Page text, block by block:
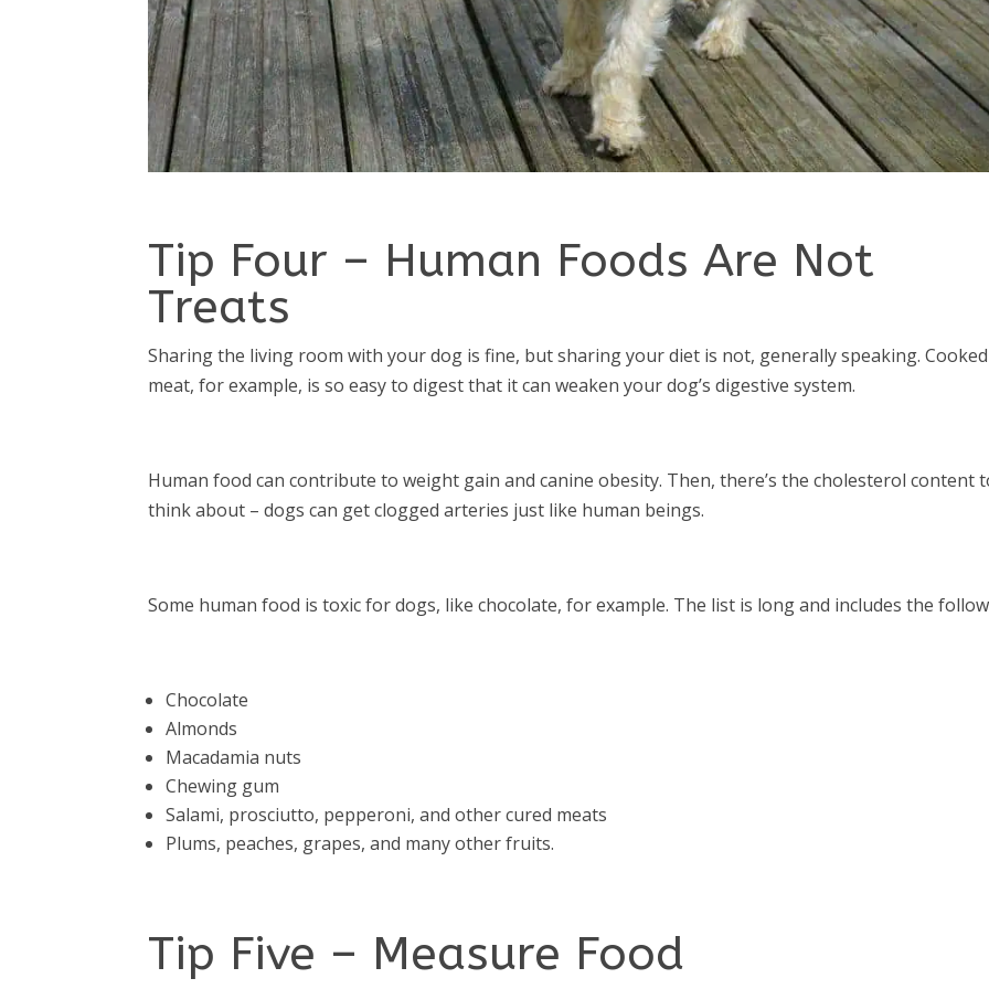
Tip Four – Human Foods Are Not
Treats
Sharing the living room with your dog is fine, but sharing your diet is not, generally speaking. Cooked
meat, for example, is so easy to digest that it can weaken your dog’s digestive system.
Human food can contribute to weight gain and canine obesity. Then, there’s the cholesterol content
think about – dogs can get clogged arteries just like human beings.
Some human food is toxic for dogs, like chocolate, for example. The list is long and includes the
Chocolate
Almonds
Macadamia nuts
Chewing gum
Salami, prosciutto, pepperoni, and other cured meats
Plums, peaches, grapes, and many other fruits.
Tip Five – Measure Food